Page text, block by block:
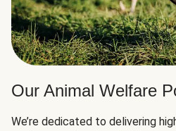
Our Animal Welfare
We’re dedicated to delivering